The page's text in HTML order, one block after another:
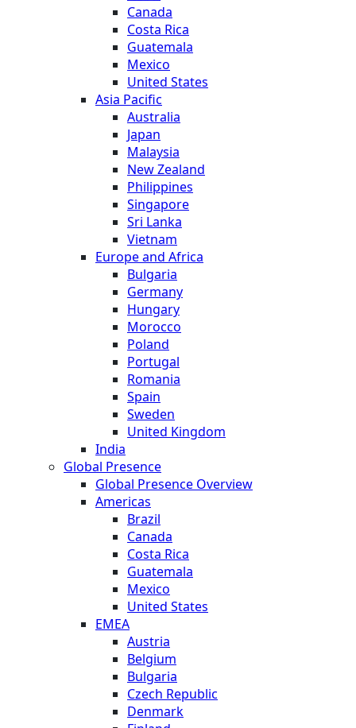
Canada
Costa Rica
Guatemala
Mexico
United States
Asia Pacific
Australia
Japan
Malaysia
New Zealand
Philippines
Singapore
Sri Lanka
Vietnam
Europe and Africa
Bulgaria
Germany
Hungary
Morocco
Poland
Portugal
Romania
Spain
Sweden
United Kingdom
India
Global Presence
Global Presence Overview
Americas
Brazil
Canada
Costa Rica
Guatemala
Mexico
United States
EMEA
Austria
Belgium
Bulgaria
Czech Republic
Denmark